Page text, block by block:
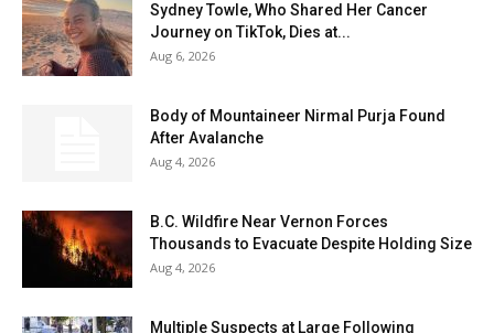
Sydney Towle, Who Shared Her Cancer
Journey on TikTok, Dies at...
Aug 6, 2026
Body of Mountaineer Nirmal Purja Found
After Avalanche
Aug 4, 2026
B.C. Wildfire Near Vernon Forces
Thousands to Evacuate Despite Holding Size
Aug 4, 2026
Multiple Suspects at Large Following